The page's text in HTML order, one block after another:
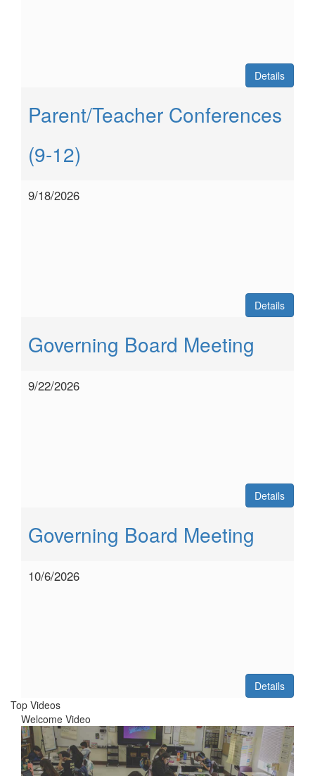
Details
Parent/Teacher Conferences
(9-12)
9/18/2026
Details
Governing Board Meeting
9/22/2026
Details
Governing Board Meeting
10/6/2026
Details
Top Videos
Welcome Video